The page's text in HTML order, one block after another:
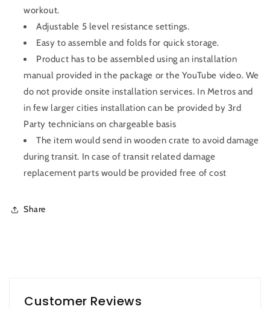
workout.
Adjustable 5 level resistance settings.
Easy to assemble and folds for quick storage.
Product has to be assembled using an installation
manual provided in the package or the YouTube video. We
do not provide onsite installation services. In Metros and
in few larger cities installation can be provided by 3rd
Party technicians on chargeable basis
The item would send in wooden crate to avoid damage
during transit. In case of transit related damage
replacement parts would be provided free of cost
Share
Customer Reviews